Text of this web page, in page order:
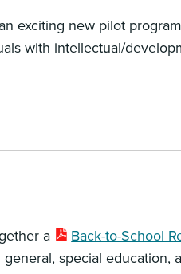
exciting new pilot
with intellectual/
a Back-to-School
special education,